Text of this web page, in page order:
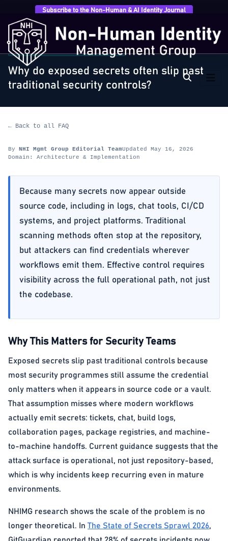
Subscribe to the Non-Human & AI Identity Journal
Home › FAQ
exposed secrets often slip past traditional…
ARCHITECTURE & IMPLEMENTATION
Why do exposed secrets often slip past
traditional security controls?
← Back to all FAQ
By NHI Mgmt Group Editorial TeamUpdated May 16, 2026
Domain: Architecture & Implementation
Because many secrets now appear outside
source code, including in logs, chat tools, CI/CD
systems, and project platforms. Traditional
scanning methods often stop at the repository,
but attackers can find credentials wherever
workflows emit them. Effective control requires
visibility across the full operational path, not just
the codebase.
Why This Matters for Security Teams
Exposed secrets slip past traditional controls because
most security programmes still assume the credential
only matters when it appears in source code or a vault.
That assumption misses where modern workflows
actually emit secrets: tickets, chat, build logs,
collaboration pages, package registries, and machine-
to-machine handoffs. Current guidance suggests that the
attack surface is operational, not just repository-based,
which is why incidents keep recurring even in mature
environments.
NHIMG research shows the scale of the problem is no
longer theoretical. InThe State of Secrets Sprawl 2026,